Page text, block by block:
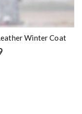
Winter Coat